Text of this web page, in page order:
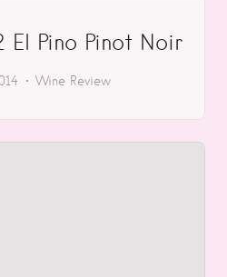
El Pino Pinot Noir
Wine Review